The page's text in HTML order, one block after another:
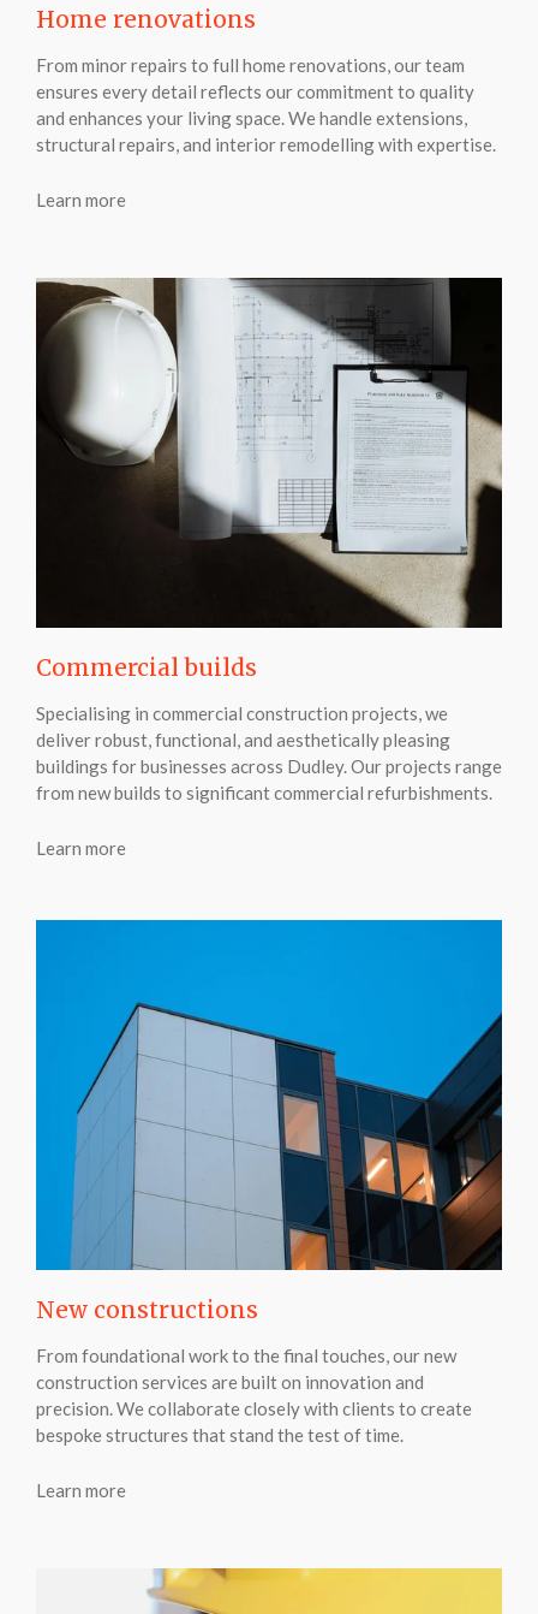
Home renovations
From minor repairs to full home renovations, our team
ensures every detail reflects our commitment to quality
and enhances your living space. We handle extensions,
structural repairs, and interior remodelling with expertise.
Learn more
Commercial builds
Specialising in commercial construction projects, we
deliver robust, functional, and aesthetically pleasing
buildings for businesses across Dudley. Our projects range
from new builds to significant commercial refurbishments.
Learn more
New constructions
From foundational work to the final touches, our new
construction services are built on innovation and
precision. We collaborate closely with clients to create
bespoke structures that stand the test of time.
Learn more